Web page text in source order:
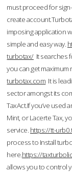
must proceed for
create
imposing application
simple and easy way.
turbotax/It searches
you can get maximum
turbotax.com It is
sector amongst its
TaxAct.If you’ve
Mint, or Lacerte Tax,
service. https://tt-
process to Install
here.https://
allows you to control